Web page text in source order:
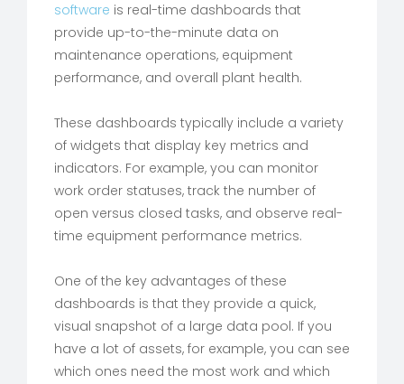
software is real-time dashboards that
provide up-to-the-minute data on
maintenance operations, equipment
performance, and overall plant health.
These dashboards typically include a variety
of widgets that display key metrics and
indicators. For example, you can monitor
work order statuses, track the number of
open versus closed tasks, and observe real-
time equipment performance metrics.
One of the key advantages of these
dashboards is that they provide a quick,
visual snapshot of a large data pool. If you
have a lot of assets, for example, you can see
which ones need the most work and which